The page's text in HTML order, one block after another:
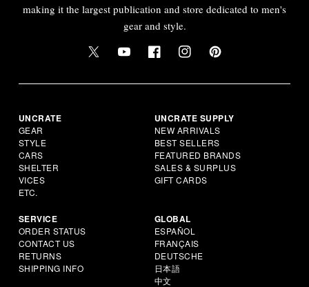
making it the largest publication and store dedicated to men's
gear and style.
UNCRATE
GEAR
STYLE
CARS
SHELTER
VICES
ETC.
UNCRATE SUPPLY
NEW ARRIVALS
BEST SELLERS
FEATURED BRANDS
SALES & SURPLUS
GIFT CARDS
SERVICE
ORDER STATUS
CONTACT US
RETURNS
SHIPPING INFO
GLOBAL
ESPAÑOL
FRANÇAIS
DEUTSCHE
日本語
中文